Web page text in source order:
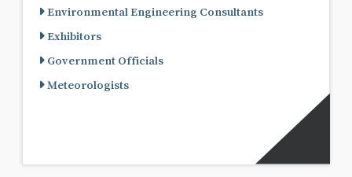
Environmental Engineering Consultants
Exhibitors
Government Officials
Meteorologists